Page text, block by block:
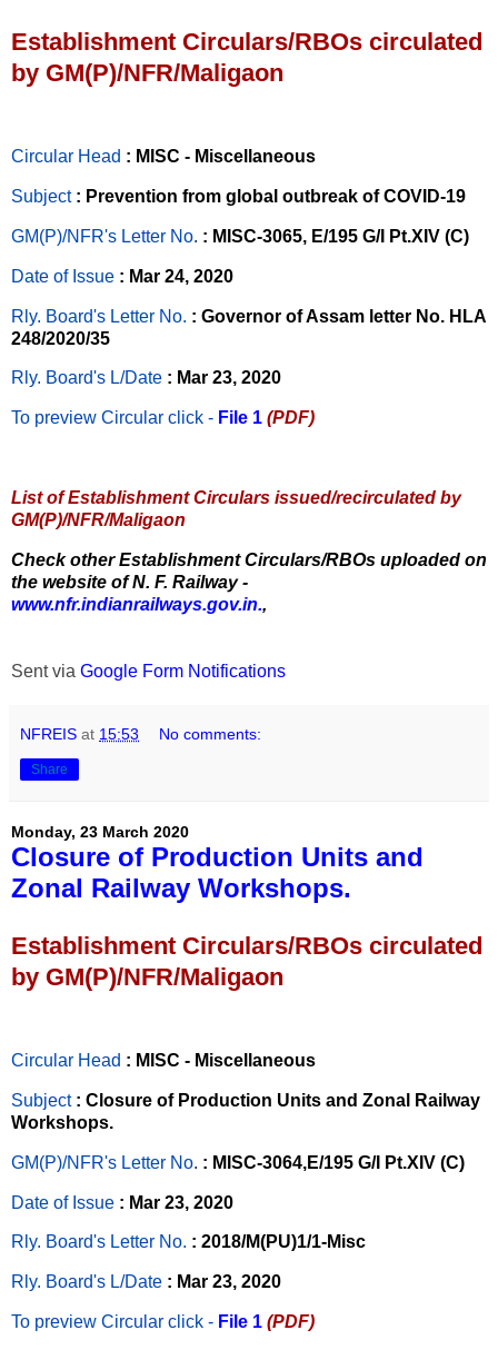
Establishment Circulars/RBOs circulated
by GM(P)/NFR/Maligaon
Circular Head : MISC - Miscellaneous
Subject : Prevention from global outbreak of COVID-19
GM(P)/NFR's Letter No. : MISC-3065, E/195 G/I Pt.XIV (C)
Date of Issue : Mar 24, 2020
Rly. Board's Letter No. : Governor of Assam letter No. HLA
248/2020/35
Rly. Board's L/Date : Mar 23, 2020
To preview Circular click - File 1 (PDF)
List of Establishment Circulars issued/recirculated by
GM(P)/NFR/Maligaon
Check other Establishment Circulars/RBOs uploaded on
the website of N. F. Railway -
www.nfr.indianrailways.gov.in.,
Sent via Google Form Notifications
NFREIS at 15:53 No comments:
Share
Monday, 23 March 2020
Closure of Production Units and
Zonal Railway Workshops.
Establishment Circulars/RBOs circulated
by GM(P)/NFR/Maligaon
Circular Head : MISC - Miscellaneous
Subject : Closure of Production Units and Zonal Railway
Workshops.
GM(P)/NFR's Letter No. : MISC-3064,E/195 G/I Pt.XIV (C)
Date of Issue : Mar 23, 2020
Rly. Board's Letter No. : 2018/M(PU)1/1-Misc
Rly. Board's L/Date : Mar 23, 2020
To preview Circular click - File 1 (PDF)